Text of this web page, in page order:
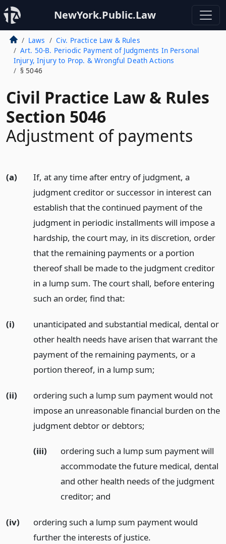
NewYork.Public.Law
Laws
Civ. Practice Law & Rules
Art. 50-B. Periodic Payment of Judgments In Personal
Injury, Injury to Prop. & Wrongful Death Actions
§ 5046
Civil Practice Law & Rules
Section 5046
Adjustment of payments
(a)
If, at any time after entry of judgment, a
judgment creditor or successor in interest can
establish that the continued payment of the
judgment in periodic installments will impose a
hardship, the court may, in its discretion, order
that the remaining payments or a portion
thereof shall be made to the judgment creditor
in a lump sum. The court shall, before entering
such an order, find that:
(i)
unanticipated and substantial medical, dental or
other health needs have arisen that warrant the
payment of the remaining payments, or a
portion thereof, in a lump sum;
(ii)
ordering such a lump sum payment would not
impose an unreasonable financial burden on the
judgment debtor or debtors;
(iii)
ordering such a lump sum payment will
accommodate the future medical, dental
and other health needs of the judgment
creditor; and
(iv)
ordering such a lump sum payment would
further the interests of justice.